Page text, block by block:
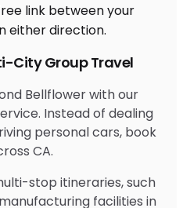
City Group Travel
Bellflower with our
Instead of dealing
personal cars, book
CA.
stop itineraries, such
facilities in